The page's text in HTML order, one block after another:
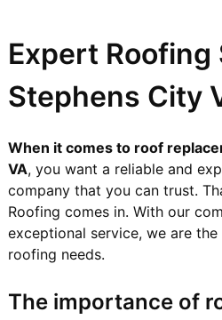
Expert Roofing
Stephens City
When it comes to roof
VA, you want a reliable and
company that you can trust.
Roofing comes in. With our
exceptional service, we are
roofing needs.
The importance of